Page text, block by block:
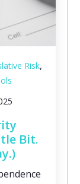
Risk,
Bit.